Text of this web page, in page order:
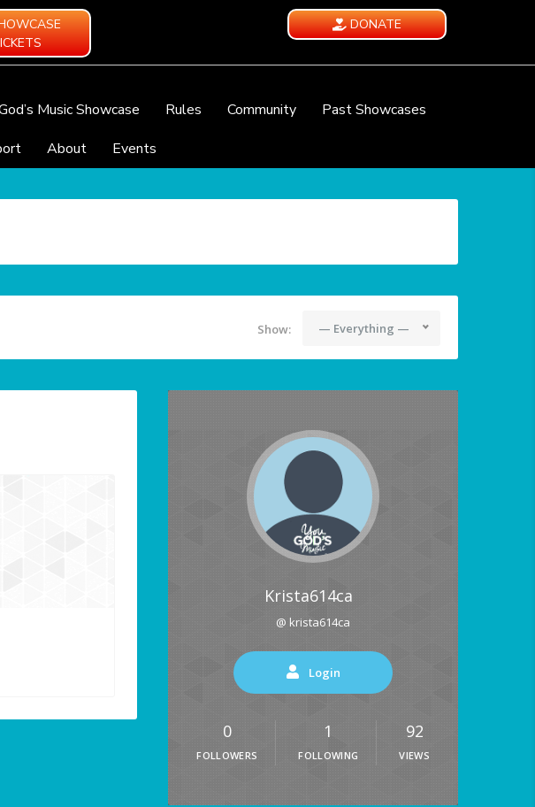
DONATE
Music Showcase Rules Community
Past Showcases
About Events
Show: — Everything —
Krista614ca
@ krista614ca
Login
0
FOLLOWERS
1
FOLLOWING
92
VIEWS